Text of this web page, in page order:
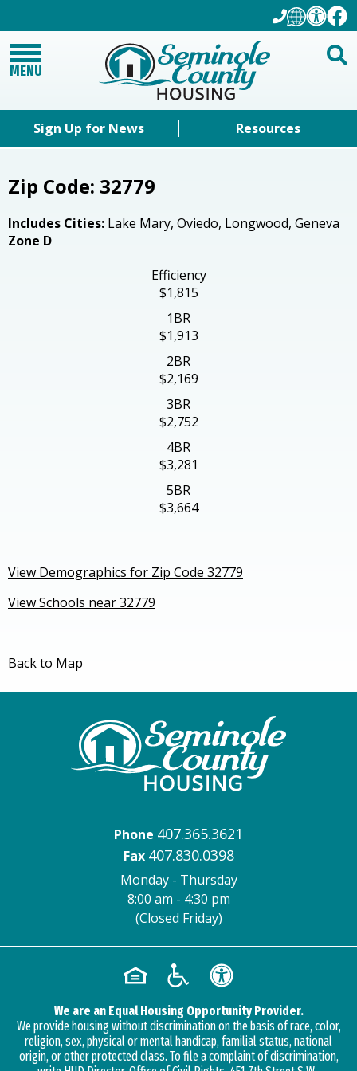
MENU
Sign Up for News Resources
Zip Code: 32779
Includes Cities: Lake Mary, Oviedo, Longwood, Geneva
Zone D
Efficiency
$1,815
1BR
$1,913
2BR
$2,169
3BR
$2,752
4BR
$3,281
5BR
$3,664
View Demographics for Zip Code 32779
View Schools near 32779
Back to Map
Phone 407.365.3621
Fax 407.830.0398
Monday - Thursday
8:00 am - 4:30 pm
(Closed Friday)
We are an Equal Housing Opportunity Provider.
We provide housing without discrimination on the basis of race, color,
religion, sex, physical or mental handicap, familial status, national
origin, or other protected class. To file a complaint of discrimination,